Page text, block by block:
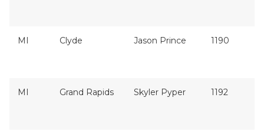
MI Clyde Jason Prince 1190
MI Grand Rapids Skyler Pyper 1192